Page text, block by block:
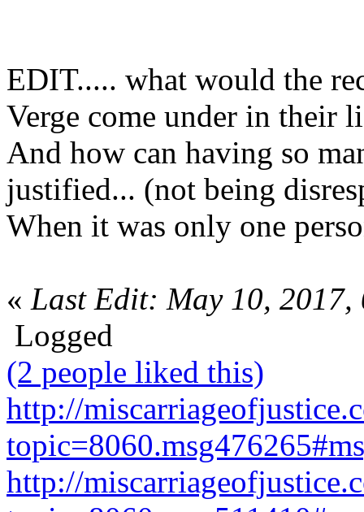
EDIT..... what would the
Verge come under in their
And how can having so
justified... (not being
When it was only one
« Last Edit: May 10,
Logged
(2 people liked this)
http://
http://